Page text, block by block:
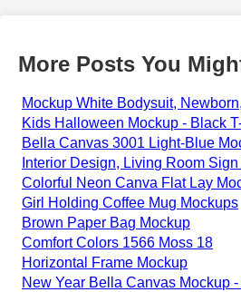
More Posts You
Mockup White Bodysuit,
Kids Halloween Mockup - Black
Bella Canvas 3001 Light-Blue
Interior Design, Living Room
Colorful Neon Canva Flat Lay
Girl Holding Coffee Mug Mockups
Brown Paper Bag Mockup
Comfort Colors 1566 Moss 18
Horizontal Frame Mockup
New Year Bella Canvas Mockup -